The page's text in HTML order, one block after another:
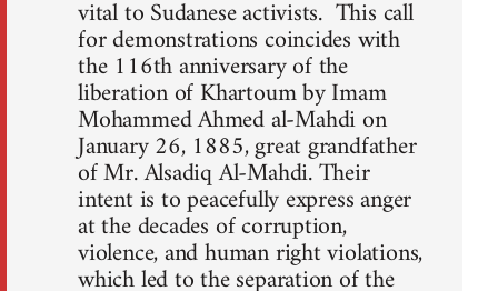
vital to Sudanese activists. This call
for demonstrations coincides with
the 116th anniversary of the
liberation of Khartoum by Imam
Mohammed Ahmed al-Mahdi on
January 26, 1885, great grandfather
of Mr. Alsadiq Al-Mahdi. Their
intent is to peacefully express anger
at the decades of corruption,
violence, and human right violations,
which led to the separation of the